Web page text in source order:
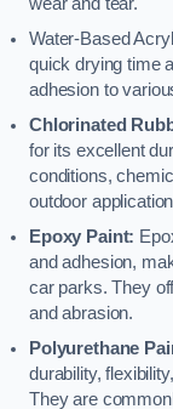
Water-Based
quick drying time
adhesion to
Chlorinated
for its excellent
conditions,
outdoor
Epoxy Paint:
and adhesion,
car parks. They
and abrasion.
Polyurethane
durability,
They are